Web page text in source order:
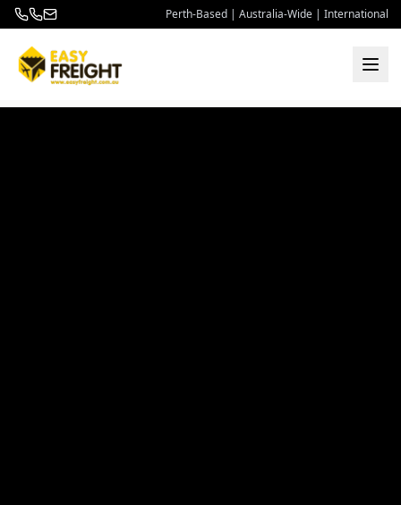
Perth-Based | Australia-Wide | International